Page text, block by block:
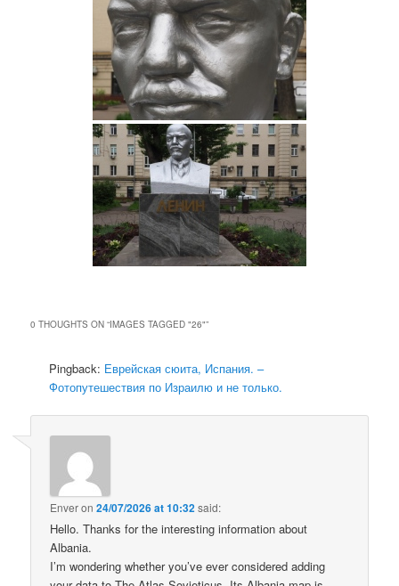
0 THOUGHTS ON “IMAGES TAGGED "26"”
Pingback: Еврейская сюита, Испания. –
Фотопутешествия по Израилю и не только.
Enveron24/07/2026 at 10:32said:
Hello. Thanks for the interesting information about
Albania.
I’m wondering whether you’ve ever considered adding